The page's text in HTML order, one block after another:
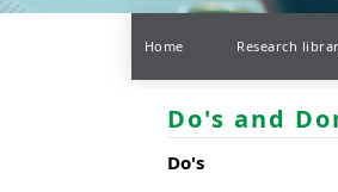
Home Research
Do's and
Do's